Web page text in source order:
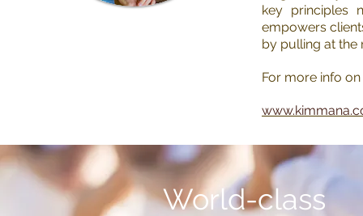
key principles
empowers
by pulling at
For more info
Read Kimmana's
Wellness Articles
World-class